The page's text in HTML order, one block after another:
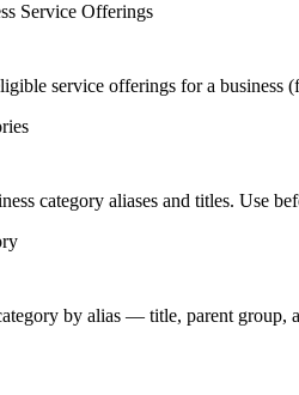
Service Offerings
service offerings for a business
category aliases and titles. Use
by alias — title, parent group,